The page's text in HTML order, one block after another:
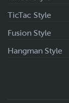
TicTac Style
Fusion Style
Hangman Style